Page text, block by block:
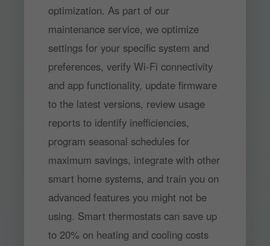
optimization. As part of our
maintenance service, we optimize
settings for your specific system and
preferences, verify Wi-Fi connectivity
and app functionality, update firmware
to the latest versions, review usage
reports to identify inefficiencies,
program seasonal schedules for
maximum savings, integrate with other
smart home systems, and train you on
advanced features you might not be
using. Smart thermostats can save up
to 20% on heating and cooling costs